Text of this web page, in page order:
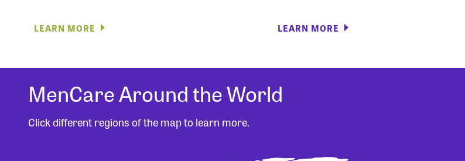
LEARN MORE LEARN MORE
MenCare Around the World
Click different regions of the map to learn more.